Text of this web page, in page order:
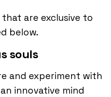
are exclusive to
below.
souls
and experiment with
innovative mind